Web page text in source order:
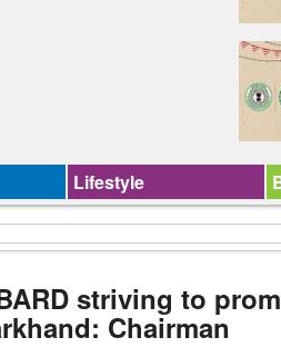
Lifestyle
striving to
Chairman